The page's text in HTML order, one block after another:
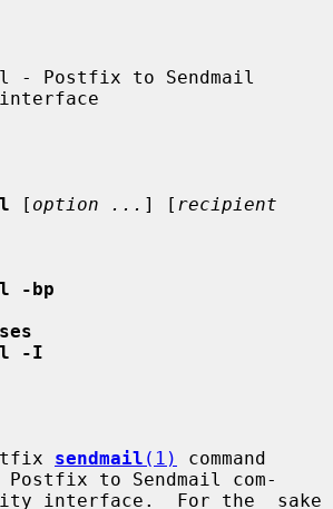
[ option ... ] [ recipient
-bp
-I
sendmail (1)
command
Postfix to Sendmail com-